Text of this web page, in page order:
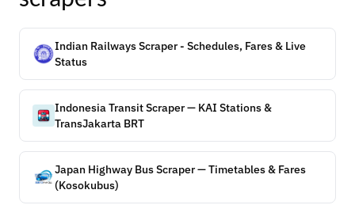
Indian Railways Scraper - Schedules, Fares & Live
Status
Indonesia Transit Scraper — KAI Stations &
TransJakarta BRT
Japan Highway Bus Scraper — Timetables & Fares
(Kosokubus)